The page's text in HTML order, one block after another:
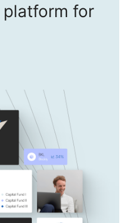
for